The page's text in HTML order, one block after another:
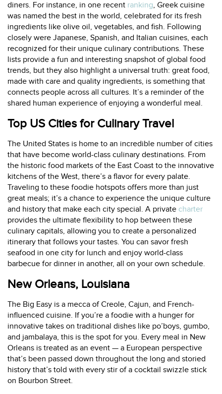
diners. For instance, in one recent ranking, Greek cuisine
was named the best in the world, celebrated for its fresh
ingredients like olive oil, vegetables, and fish. Following
closely were Japanese, Spanish, and Italian cuisines, each
recognized for their unique culinary contributions. These
lists provide a fun and interesting snapshot of global food
trends, but they also highlight a universal truth: great food,
made with care and quality ingredients, is something that
connects people across all cultures. It’s a reminder of the
shared human experience of enjoying a wonderful meal.
Top US Cities for Culinary Travel
The United States is home to an incredible number of cities
that have become world-class culinary destinations. From
the historic food markets of the East Coast to the innovative
kitchens of the West, there’s a flavor for every palate.
Traveling to these foodie hotspots offers more than just
great meals; it’s a chance to experience the unique culture
and history that make each city special. A private charter
provides the ultimate flexibility to hop between these
culinary capitals, allowing you to create a personalized
itinerary that follows your tastes. You can savor fresh
seafood in one city for lunch and enjoy world-class
barbecue for dinner in another, all on your own schedule.
New Orleans, Louisiana
The Big Easy is a mecca of Creole, Cajun, and French-
influenced cuisine. If you’re a foodie with a hunger for
innovative takes on traditional dishes like po’boys, gumbo,
and jambalaya, this is the spot for you. Every meal in New
Orleans is treated as an event — a European perspective
that’s been passed down throughout the long and storied
history that’s told with every stir of a cocktail swizzle stick
on Bourbon Street.